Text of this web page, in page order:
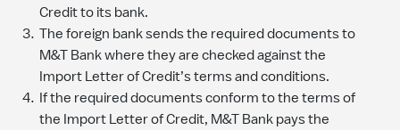
Credit to its bank.
The foreign bank sends the required documents to
M&T Bank where they are checked against the
Import Letter of Credit’s terms and conditions.
If the required documents conform to the terms of
the Import Letter of Credit, M&T Bank pays the